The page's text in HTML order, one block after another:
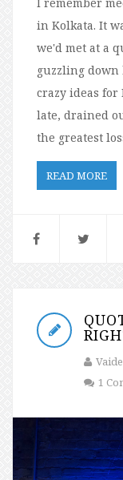
in Kolkata. It
we'd met at a
guzzling
crazy ideas for
late, drained
the greatest
READ MORE
1